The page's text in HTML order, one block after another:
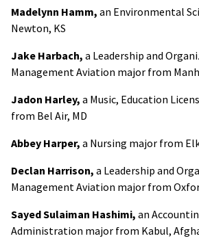
Madelynn Hamm, an Environmental
Newton, KS
Jake Harbach, a Leadership and
Management Aviation major from
Jadon Harley, a Music, Education
from Bel Air, MD
Abbey Harper, a Nursing major from
Declan Harrison, a Leadership and
Management Aviation major from
Sayed Sulaiman Hashimi, an
Administration major from Kabul,